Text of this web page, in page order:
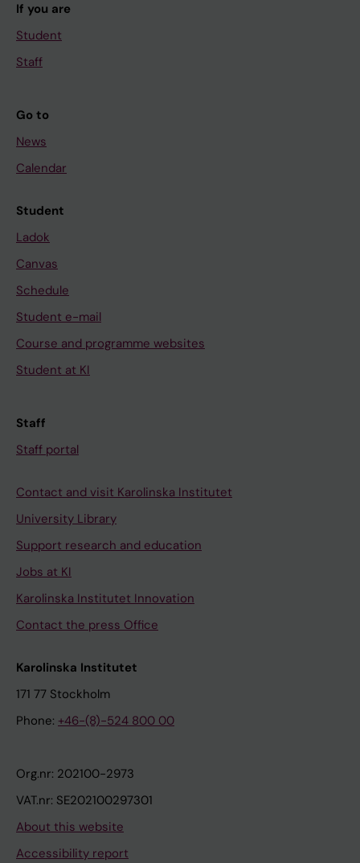
If you are
Student
Staff
Go to
News
Calendar
Student
Ladok
Canvas
Schedule
Student e-mail
Course and programme websites
Student at KI
Staff
Staff portal
Contact and visit Karolinska Institutet
University Library
Support research and education
Jobs at KI
Karolinska Institutet Innovation
Contact the press Office
Karolinska Institutet
171 77 Stockholm
Phone: +46-(8)-524 800 00
Org.nr: 202100-2973
VAT.nr: SE202100297301
About this website
Accessibility report